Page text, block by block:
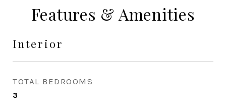
Features & Amenities
Interior
TOTAL BEDROOMS
3